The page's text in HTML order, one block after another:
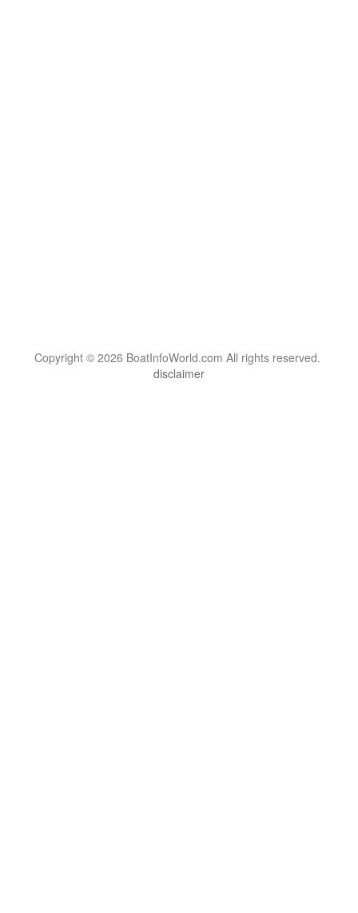
Copyright © 2026 BoatInfoWorld.com All rights reserved.
disclaimer